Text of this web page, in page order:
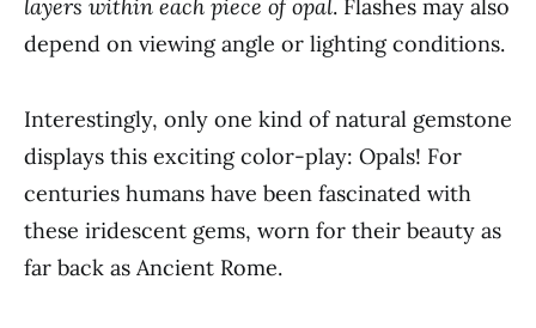
layers within each piece of opal. Flashes may also
depend on viewing angle or lighting conditions.
Interestingly, only one kind of natural gemstone
displays this exciting color-play: Opals! For
centuries humans have been fascinated with
these iridescent gems, worn for their beauty as
far back as Ancient Rome.